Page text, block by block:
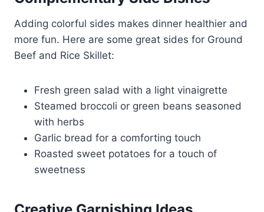
Adding colorful sides makes dinner healthier and
more fun. Here are some great sides for Ground
Beef and Rice Skillet:
Fresh green salad with a light vinaigrette
Steamed broccoli or green beans seasoned
with herbs
Garlic bread for a comforting touch
Roasted sweet potatoes for a touch of
sweetness